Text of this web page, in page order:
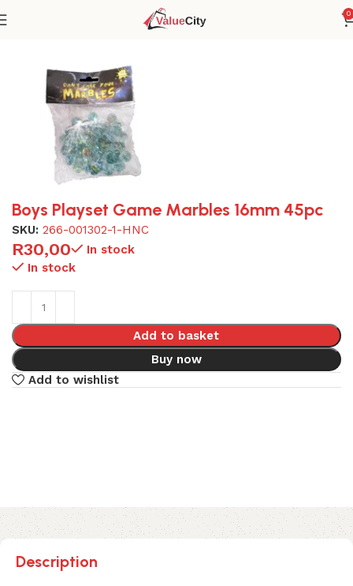
0
Boys Playset Game Marbles 16mm 45pc
SKU: 266-001302-1-HNC
R30,00
In stock
In stock
Add to basket
Buy now
Add to wishlist
Description